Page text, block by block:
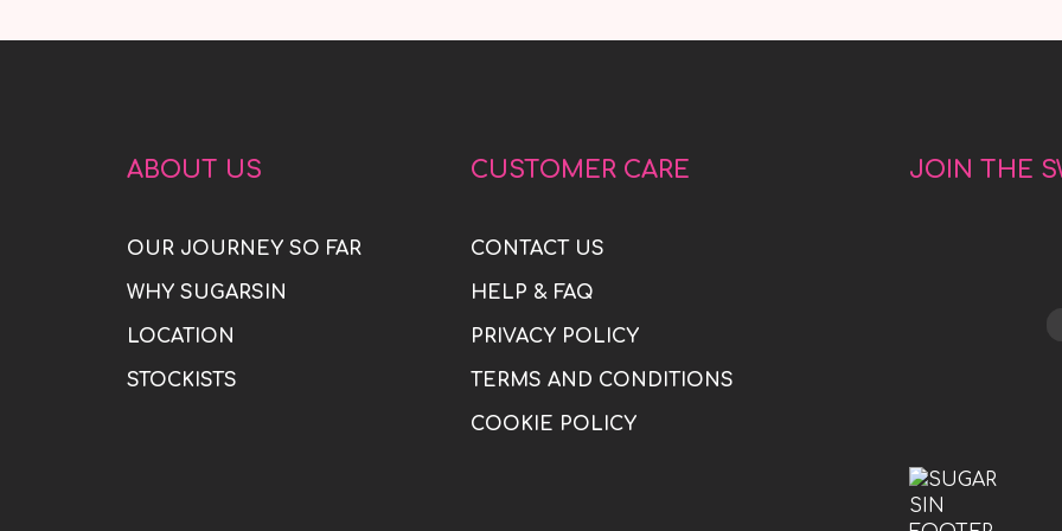
ABOUT US
OUR JOURNEY SO FAR
WHY SUGARSIN
LOCATION
STOCKISTS
CUSTOMER CARE
CONTACT US
HELP & FAQ
PRIVACY POLICY
TERMS AND CONDITIONS
COOKIE POLICY
JOIN THE